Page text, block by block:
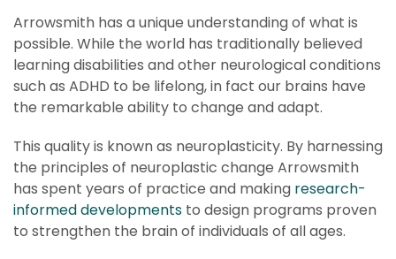
Arrowsmith has a unique understanding of what is
possible. While the world has traditionally believed
learning disabilities and other neurological conditions
such as ADHD to be lifelong, in fact our brains have
the remarkable ability to change and adapt.
This quality is known as neuroplasticity. By harnessing
the principles of neuroplastic change Arrowsmith
has spent years of practice and making research-
informed developments to design programs proven
to strengthen the brain of individuals of all ages.